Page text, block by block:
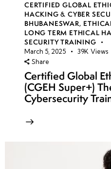
CERTIFIED GLOBAL
HACKING & CYBER
BHUBANESWAR,
LONG TERM ETHICAL
SECURITY TRAINING
March 5, 2025 39K Views
Share
Certified Global
(CGEH Super+)
Cybersecurity